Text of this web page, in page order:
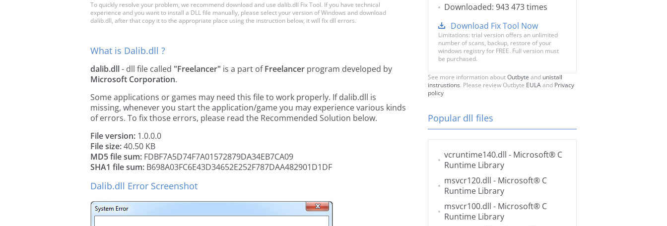
To quickly resolve your problem, we recommend download and use dalib.dll Fix Tool. If you have technical
experience and you want to install a DLL file manually, please select your version of Windows and download
dalib.dll, after that copy it to the appropriate place using the instruction below, it will fix dll errors.
What is Dalib.dll ?
dalib.dll- dll file called "Freelancer" is a part ofFreelancer program developed by
Microsoft Corporation.
Some applications or games may need this file to work properly. If dalib.dll is
missing, whenever you start the application/game you may experience various kinds
of errors. To fix those errors, please read the Recommended Solution below.
File version: 1.0.0.0
File size:40.50 KB
MD5 file sum: FDBF7A5D74F7A01572879DA34EB7CA09
SHA1 file sum: B698A03FC6E43D34652E252F787DAA482901D1DF
Dalib.dll Error Screenshot
Downloaded: 943 473 times
Download Fix Tool Now
Limitations: trial version offers an unlimited
number of scans, backup, restore of your
windows registry for FREE. Full version must
be purchased.
See more information aboutOutbyte and unistall
instrustions. Please review Outbyte EULAand Privacy
policy
Popular dll files
vcruntime140.dll - Microsoft® C
Runtime Library
msvcr120.dll - Microsoft® C
Runtime Library
msvcr100.dll - Microsoft® C
Runtime Library